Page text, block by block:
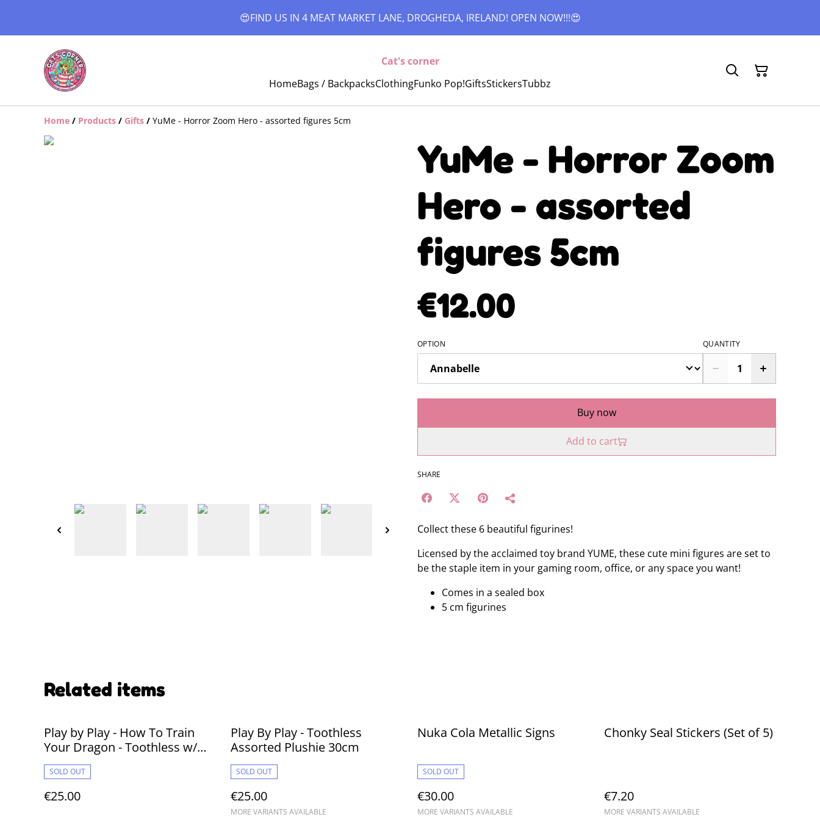
😍FIND US IN 4 MEAT MARKET LANE, DROGHEDA, IRELAND! OPEN NOW!!!😍
Cat's corner
HomeBags / BackpacksClothingFunko Pop!GiftsStickersTubbz
Home / Products / Gifts / YuMe - Horror Zoom Hero - assorted figures 5cm
YuMe - Horror Zoom
Hero - assorted
figures 5cm
€12.00
OPTION QUANTITY
Buy now
Add to cart
SHARE
Collect these 6 beautiful figurines!
Licensed by the acclaimed toy brand YUME, these cute mini figures are set to
be the staple item in your gaming room, office, or any space you want!
Comes in a sealed box
5 cm figurines
Related items
Play by Play - How To Train
Your Dragon - Toothless w/
Plasma 30cm Plushie
SOLD OUT
€25.00
Play By Play - Toothless
Assorted Plushie 30cm
SOLD OUT
€25.00
MORE VARIANTS AVAILABLE
Nuka Cola Metallic Signs
SOLD OUT
€30.00
MORE VARIANTS AVAILABLE
Chonky Seal Stickers (Set of 5)
€7.20
MORE VARIANTS AVAILABLE